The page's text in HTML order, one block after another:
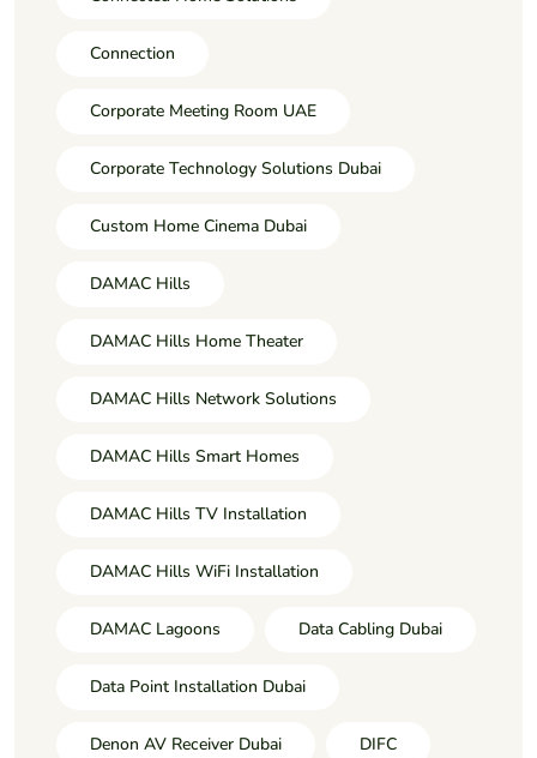
Connection
Corporate Meeting Room UAE
Corporate Technology Solutions Dubai
Custom Home Cinema Dubai
DAMAC Hills
DAMAC Hills Home Theater
DAMAC Hills Network Solutions
DAMAC Hills Smart Homes
DAMAC Hills TV Installation
DAMAC Hills WiFi Installation
DAMAC Lagoons Data Cabling Dubai
Data Point Installation Dubai
Denon AV Receiver Dubai DIFC